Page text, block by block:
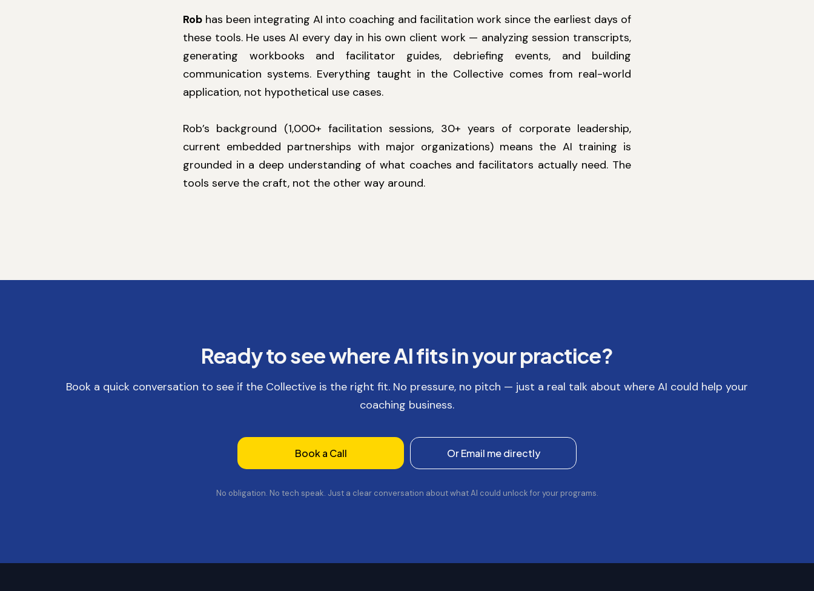
Rob has been integrating AI into coaching and facilitation work since the earliest days of
these tools. He uses AI every day in his own client work — analyzing session transcripts,
generating workbooks and facilitator guides, debriefing events, and building
communication systems. Everything taught in the Collective comes from real-world
application, not hypothetical use cases.
Rob’s background (1,000+ facilitation sessions, 30+ years of corporate leadership,
current embedded partnerships with major organizations) means the AI training is
grounded in a deep understanding of what coaches and facilitators actually need. The
tools serve the craft, not the other way around.
Ready to see where AI fits in your practice?
Book a quick conversation to see if the Collective is the right fit. No pressure, no pitch — just a real talk about where AI could help your
coaching business.
Book a Call Or Email me directly
No obligation. No tech speak. Just a clear conversation about what AI could unlock for your programs.